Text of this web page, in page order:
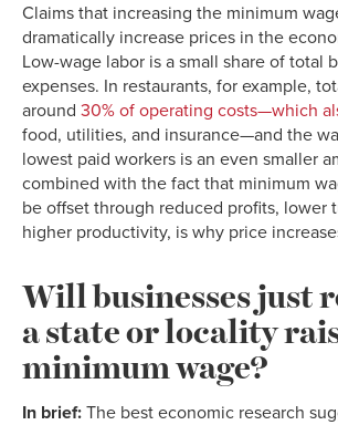
Claims that increasing the minimum
dramatically increase prices in the
Low-wage labor is a small share of total
expenses. In restaurants, for example,
around 30% of operating costs—which
food, utilities, and insurance—and the
lowest paid workers is an even smaller
combined with the fact that minimum
be offset through reduced profits, lower
higher productivity, is why price
Will businesses just
a state or locality
minimum wage?
In brief: The best economic research